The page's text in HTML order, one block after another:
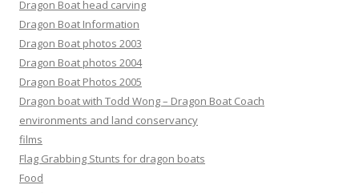
Dragon Boat head carving
Dragon Boat Information
Dragon Boat photos 2003
Dragon Boat photos 2004
Dragon Boat Photos 2005
Dragon boat with Todd Wong – Dragon Boat Coach
environments and land conservancy
films
Flag Grabbing Stunts for dragon boats
Food